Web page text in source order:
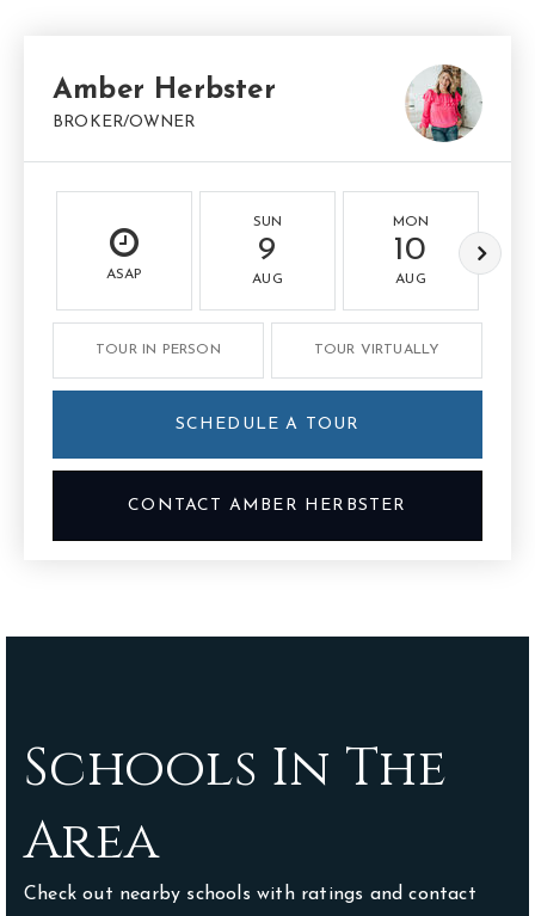
Amber Herbster
BROKER/OWNER
ASAP
SUN
9
AUG
MON
10
AUG
TOUR IN PERSON TOUR VIRTUALLY
SCHEDULE A TOUR
CONTACT AMBER HERBSTER
Schools In The
Area
Check out nearby schools with ratings and contact